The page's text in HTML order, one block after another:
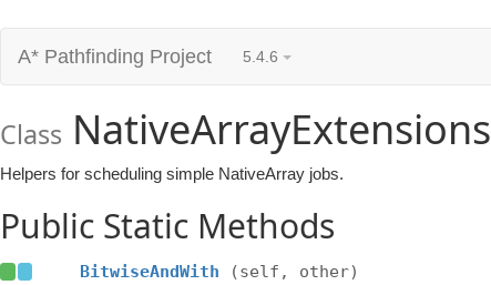
A* Pathfinding Project 5.4.6
Class NativeArrayExtensions
Helpers for scheduling simple NativeArray jobs.
Public Static Methods
BitwiseAndWith (self, other)